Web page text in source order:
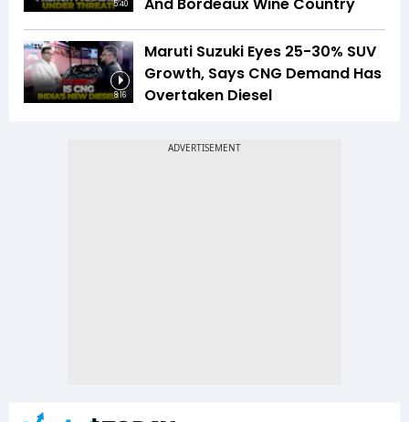
5:40
And Bordeaux Wine Country
8:16
Maruti Suzuki Eyes 25-30% SUV
Growth, Says CNG Demand Has
Overtaken Diesel